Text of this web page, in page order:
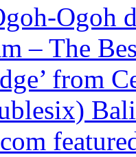
Ogoh
– The
from